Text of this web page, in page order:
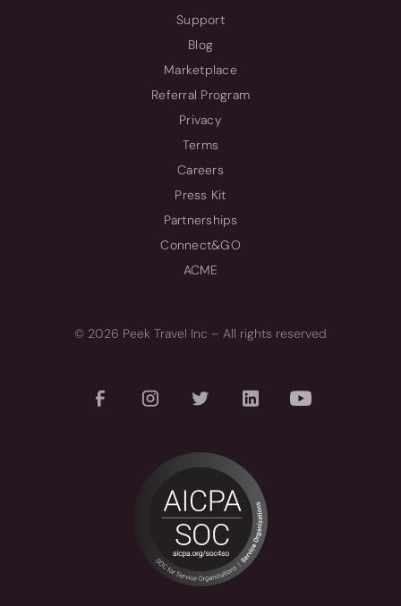
Support
Blog
Marketplace
Referral Program
Privacy
Terms
Careers
Press Kit
Partnerships
Connect&GO
ACME
© 2026 Peek Travel Inc – All rights reserved